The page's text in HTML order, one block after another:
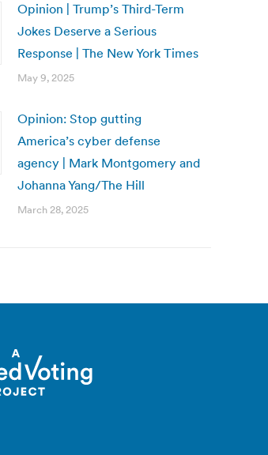
Opinion | Trump’s Third-Term
Jokes Deserve a Serious
Response | The New York Times
May 9, 2025
Opinion: Stop gutting
America’s cyber defense
agency | Mark Montgomery and
Johanna Yang/The Hill
March 28, 2025